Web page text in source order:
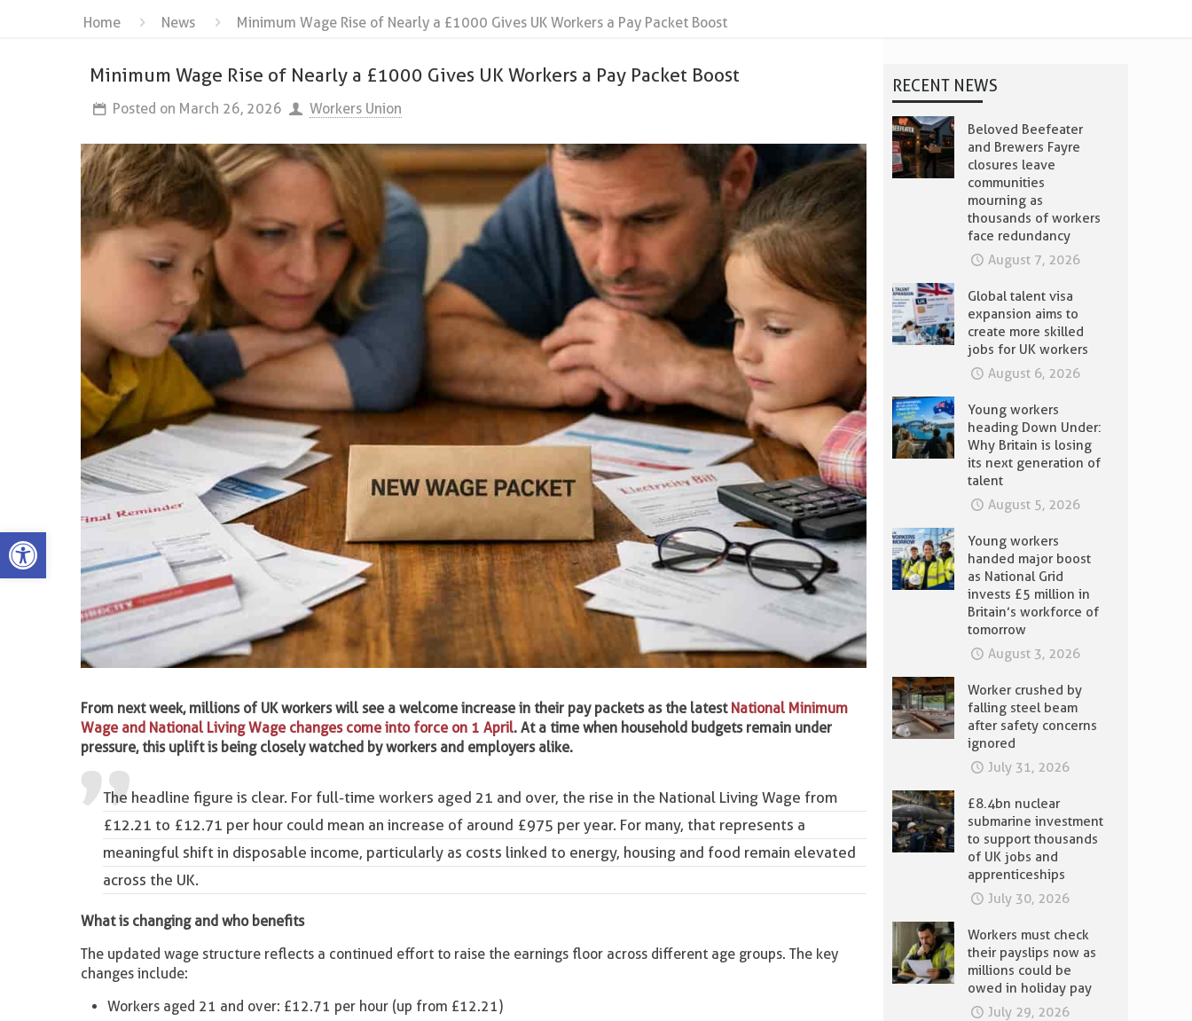
Home News Minimum Wage Rise of Nearly a £1000 Gives UK Workers a Pay Packet Boost
Minimum Wage Rise of Nearly a £1000 Gives UK Workers a Pay Packet Boost
Posted on March 26, 2026 Workers Union
From next week, millions of UK workers will see a welcome increase in their pay packets as the latest National Minimum
Wage and National Living Wage changes come into force on 1 April. At a time when household budgets remain under
pressure, this uplift is being closely watched by workers and employers alike.
The headline figure is clear. For full-time workers aged 21 and over, the rise in the National Living Wage from
£12.21 to £12.71 per hour could mean an increase of around £975 per year. For many, that represents a
meaningful shift in disposable income, particularly as costs linked to energy, housing and food remain elevated
across the UK.
What is changing and who benefits
The updated wage structure reflects a continued effort to raise the earnings floor across different age groups. The key
changes include:
Workers aged 21 and over: £12.71 per hour (up from £12.21)
RECENT NEWS
Beloved Beefeater
and Brewers Fayre
closures leave
communities
mourning as
thousands of workers
face redundancy
August 7, 2026
Global talent visa
expansion aims to
create more skilled
jobs for UK workers
August 6, 2026
Young workers
heading Down Under:
Why Britain is losing
its next generation of
talent
August 5, 2026
Young workers
handed major boost
as National Grid
invests £5 million in
Britain’s workforce of
tomorrow
August 3, 2026
Worker crushed by
falling steel beam
after safety concerns
ignored
July 31, 2026
£8.4bn nuclear
submarine investment
to support thousands
of UK jobs and
apprenticeships
July 30, 2026
Workers must check
their payslips now as
millions could be
owed in holiday pay
July 29, 2026
Open toolbar